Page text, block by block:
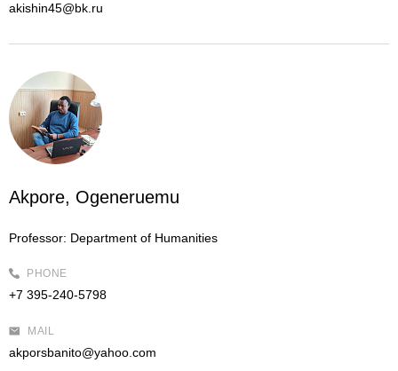
akishin45@bk.ru
Akpore, Ogeneruemu
Professor: Department of Humanities
PHONE
+7 395-240-5798
MAIL
akporsbanito@yahoo.com